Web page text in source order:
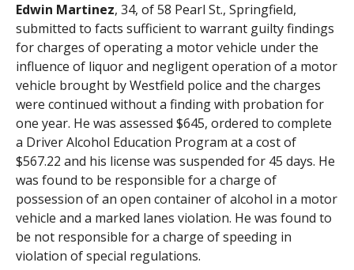
Edwin Martinez, 34, of 58 Pearl St., Springfield,
submitted to facts sufficient to warrant guilty findings
for charges of operating a motor vehicle under the
influence of liquor and negligent operation of a motor
vehicle brought by Westfield police and the charges
were continued without a finding with probation for
one year. He was assessed $645, ordered to complete
a Driver Alcohol Education Program at a cost of
$567.22 and his license was suspended for 45 days. He
was found to be responsible for a charge of
possession of an open container of alcohol in a motor
vehicle and a marked lanes violation. He was found to
be not responsible for a charge of speeding in
violation of special regulations.